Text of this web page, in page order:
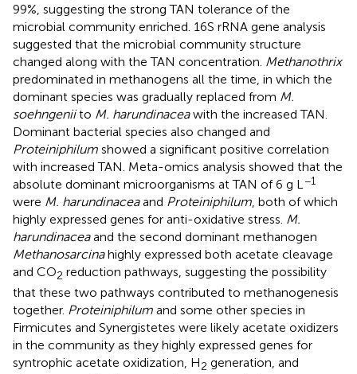
99%, suggesting the strong TAN tolerance of the
microbial community enriched. 16S rRNA gene analysis
suggested that the microbial community structure
changed along with the TAN concentration. Methanothrix
predominated in methanogens all the time, in which the
dominant species was gradually replaced from M.
soehngeniito M. harundinaceawith the increased TAN.
Dominant bacterial species also changed and
Proteiniphilum showed a significant positive correlation
with increased TAN. Meta-omics analysis showed that the
absolute dominant microorganisms at TAN of 6 g L −1
were M. harundinaceaand Proteiniphilum , both of which
highly expressed genes for anti-oxidative stress. M.
harundinaceaand the second dominant methanogen
Methanosarcinahighly expressed both acetate cleavage
and CO2 reduction pathways, suggesting the possibility
that these two pathways contributed to methanogenesis
together. Proteiniphilum and some other species in
Firmicutes and Synergistetes were likely acetate oxidizers
in the community as they highly expressed genes for
syntrophic acetate oxidization, H2 generation, and